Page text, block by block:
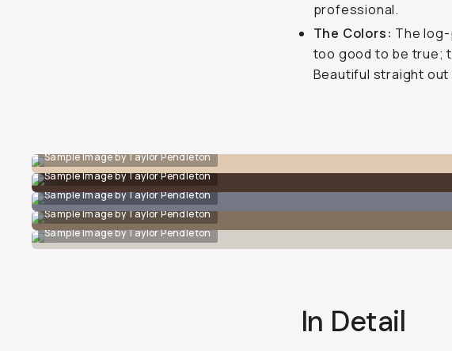
professional.
The Colors: The
too good to be true;
Beautiful straight out
Sample Image by Taylor Pendleton
Sample Image by Taylor Pendleton
Sample Image by Taylor Pendleton
Sample Image by Taylor Pendleton
Sample Image by Taylor Pendleton
In Detail